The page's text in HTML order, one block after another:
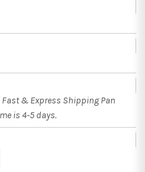
& Express Shipping Pan
is 4-5 days.